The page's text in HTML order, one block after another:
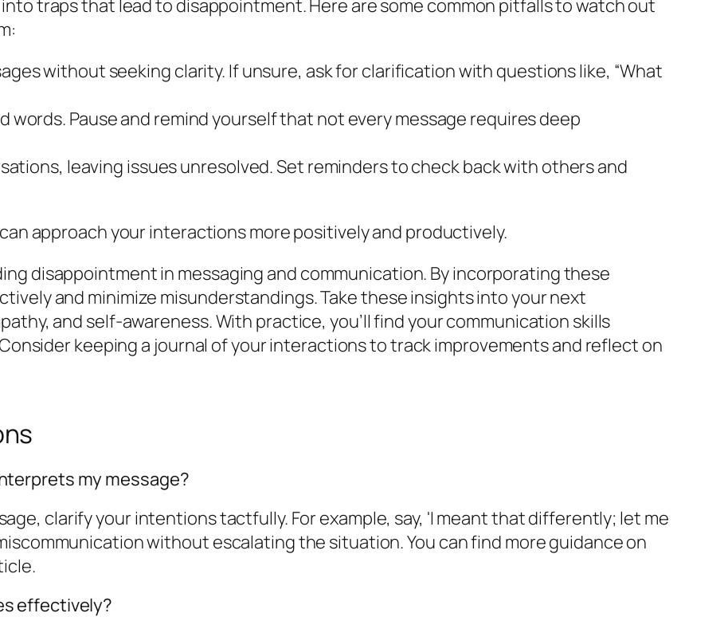
traps that lead to disappointment. Here are some common pitfalls to watch out
without seeking clarity. If unsure, ask for clarification with questions like, “What
words. Pause and remind yourself that not every message requires deep
leaving issues unresolved. Set reminders to check back with others and
approach your interactions more positively and productively.
disappointment in messaging and communication. By incorporating these
and minimize misunderstandings. Take these insights into your next
and self-awareness. With practice, you’ll find your communication skills
keeping a journal of your interactions to track improvements and reflect on
my message?
clarify your intentions tactfully. For example, say, 'I meant that differently; let me
without escalating the situation. You can find more guidance on
effectively?